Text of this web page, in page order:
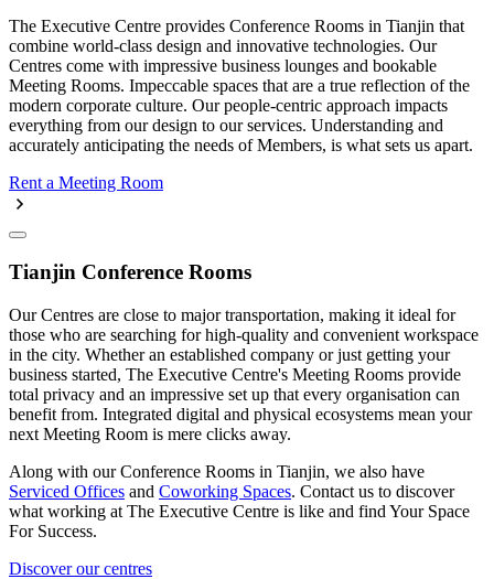
The Executive Centre provides Conference Rooms in Tianjin that
combine world-class design and innovative technologies. Our
Centres come with impressive business lounges and bookable
Meeting Rooms. Impeccable spaces that are a true reflection of the
modern corporate culture. Our people-centric approach impacts
everything from our design to our services. Understanding and
accurately anticipating the needs of Members, is what sets us apart.
Rent a Meeting Room
Tianjin Conference Rooms
Our Centres are close to major transportation, making it ideal for
those who are searching for high-quality and convenient workspace
in the city. Whether an established company or just getting your
business started, The Executive Centre's Meeting Rooms provide
total privacy and an impressive set up that every organisation can
benefit from. Integrated digital and physical ecosystems mean your
next Meeting Room is mere clicks away.
Along with our Conference Rooms in Tianjin, we also have
Serviced Offices and Coworking Spaces. Contact us to discover
what working at The Executive Centre is like and find Your Space
For Success.
Discover our centres